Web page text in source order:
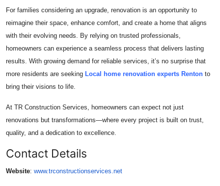
For families considering an upgrade, renovation is an opportunity to
reimagine their space, enhance comfort, and create a home that aligns
with their evolving needs. By relying on trusted professionals,
homeowners can experience a seamless process that delivers lasting
results. With growing demand for reliable services, it’s no surprise that
more residents are seeking Local home renovation experts Renton to
bring their visions to life.
At TR Construction Services, homeowners can expect not just
renovations but transformations—where every project is built on trust,
quality, and a dedication to excellence.
Contact Details
Website: www.trconstructionservices.net